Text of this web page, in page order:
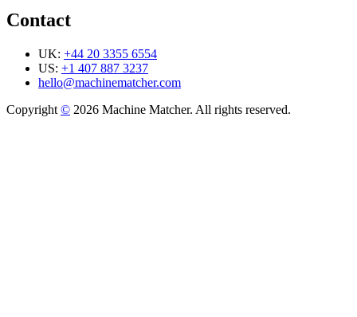
Contact
UK: +44 20 3355 6554
US: +1 407 887 3237
hello@machinematcher.com
Copyright © 2026 Machine Matcher. All rights reserved.